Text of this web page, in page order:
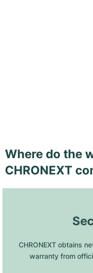
Where do the
CHRONEXT
CHRONEXT obtains
warranty from